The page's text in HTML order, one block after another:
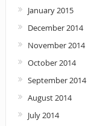
January 2015
December 2014
November 2014
October 2014
September 2014
August 2014
July 2014